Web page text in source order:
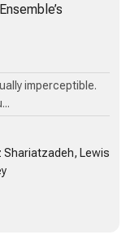
imperceptible.
Shariatzadeh, Lewis